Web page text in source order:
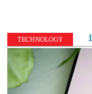
TECHNOLOGY
Udhayanidhi